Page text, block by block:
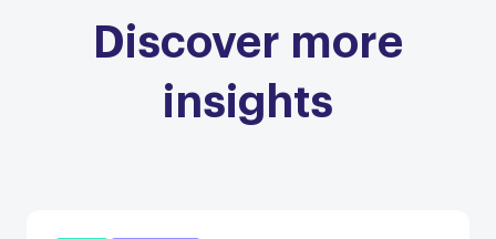
Discover more
insights